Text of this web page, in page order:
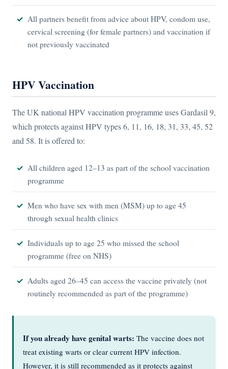
All partners benefit from advice about HPV, condom use,
cervical screening (for female partners) and vaccination if
not previously vaccinated
HPV Vaccination
The UK national HPV vaccination programme uses Gardasil 9,
which protects against HPV types 6, 11, 16, 18, 31, 33, 45, 52
and 58. It is offered to:
All children aged 12–13 as part of the school vaccination
programme
Men who have sex with men (MSM) up to age 45
through sexual health clinics
Individuals up to age 25 who missed the school
programme (free on NHS)
Adults aged 26–45 can access the vaccine privately (not
routinely recommended as part of the programme)
If you already have genital warts: The vaccine does not
treat existing warts or clear current HPV infection.
However, it is still recommended as it protects against